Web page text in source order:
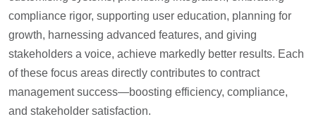
compliance rigor, supporting user education, planning for
growth, harnessing advanced features, and giving
stakeholders a voice, achieve markedly better results. Each
of these focus areas directly contributes to contract
management success—boosting efficiency, compliance,
and stakeholder satisfaction.